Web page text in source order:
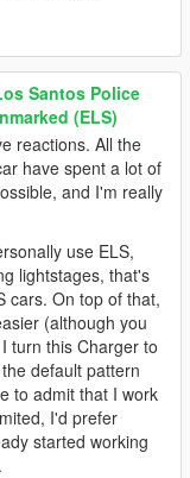
Santos Police
(ELS)
reactions. All the
have spent a lot of
and I'm really
use ELS,
lightstages, that's
cars. On top of that,
(although you
turn this Charger to
default pattern
to admit that I work
I'd prefer
started working